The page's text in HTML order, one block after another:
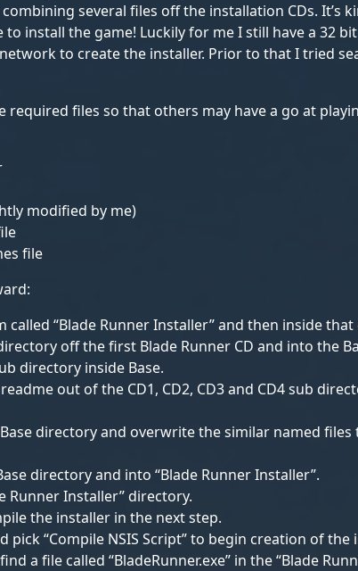
several files off the installation CDs. It’s
install the game! Luckily for me I still have a 32
to create the installer. Prior to that I tried
files so that others may have a go at
modified by me)
file
“Blade Runner Installer” and then inside that
off the first Blade Runner CD and into the
directory inside Base.
out of the CD1, CD2, CD3 and CD4 sub
directory and overwrite the similar named
directory and into “Blade Runner Installer”.
Runner Installer” directory.
the installer in the next step.
“Compile NSIS Script” to begin creation of the
a file called “BladeRunner.exe” in the “Blade